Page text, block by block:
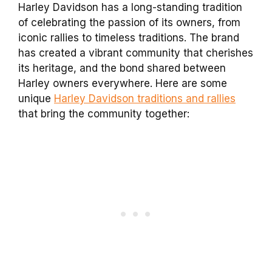
Harley Davidson has a long-standing tradition
of celebrating the passion of its owners, from
iconic rallies to timeless traditions. The brand
has created a vibrant community that cherishes
its heritage, and the bond shared between
Harley owners everywhere. Here are some
unique Harley Davidson traditions and rallies
that bring the community together: